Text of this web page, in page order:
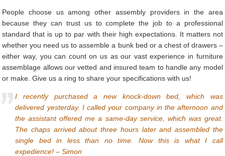
People choose us among other assembly providers in the area
because they can trust us to complete the job to a professional
standard that is up to par with their high expectations. It matters not
whether you need us to assemble a bunk bed or a chest of drawers –
either way, you can count on us as our vast experience in furniture
assemblage allows our vetted and insured team to handle any model
or make. Give us a ring to share your specifications with us!
I recently purchased a new knock-down bed, which was
delivered yesterday. I called your company in the afternoon and
the assistant offered me a same-day service, which was great.
The chaps arrived about three hours later and assembled the
single bed in less than no time. Now this is what I call
expedience! – Simon